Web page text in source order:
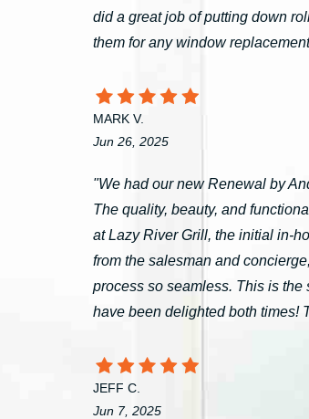
did a great job of putting down
them for any window
MARK V.
Jun 26, 2025
"We had our new Renewal by
The quality, beauty, and
at Lazy River Grill, the initial in-
from the salesman and
process so seamless. This is
have been delighted both times!
JEFF C.
Jun 7, 2025